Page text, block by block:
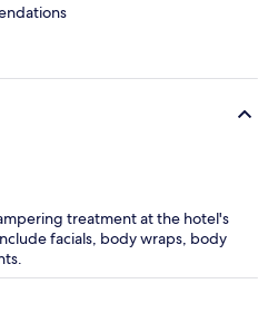
treatment at the hotel's
facials, body wraps, body